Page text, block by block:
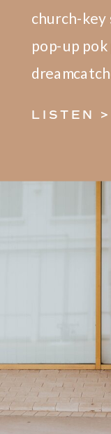
church-
pop-up
LISTEN >